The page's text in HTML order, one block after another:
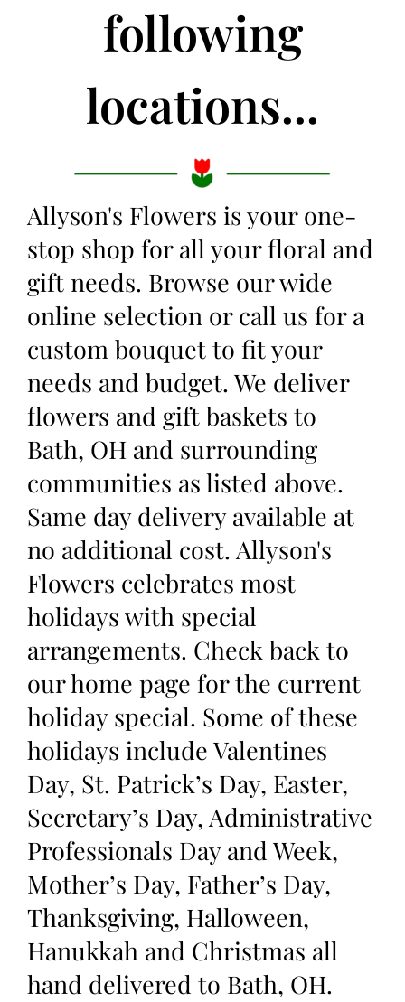
following
locations...
Allyson's Flowers is your one-
stop shop for all your floral and
gift needs. Browse our wide
online selection or call us for a
custom bouquet to fit your
needs and budget. We deliver
flowers and gift baskets to
Bath, OH and surrounding
communities as listed above.
Same day delivery available at
no additional cost. Allyson's
Flowers celebrates most
holidays with special
arrangements. Check back to
our home page for the current
holiday special. Some of these
holidays include Valentines
Day, St. Patrick’s Day, Easter,
Secretary’s Day, Administrative
Professionals Day and Week,
Mother’s Day, Father’s Day,
Thanksgiving, Halloween,
Hanukkah and Christmas all
hand delivered to Bath, OH.